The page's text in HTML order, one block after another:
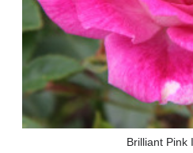
Brilliant Pink